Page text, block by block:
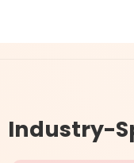
Industry-